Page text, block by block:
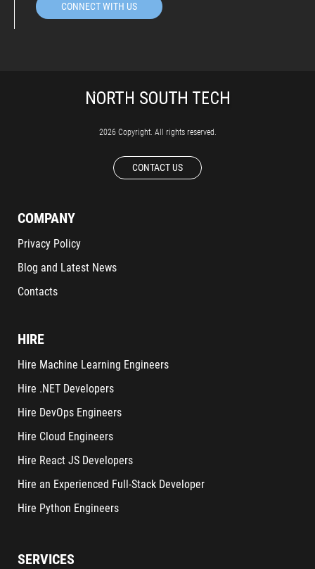
CONNECT WITH US
2026 Copyright. All rights reserved.
CONTACT US
COMPANY
Privacy Policy
Blog and Latest News
Contacts
HIRE
Hire Machine Learning Engineers
Hire .NET Developers
Hire DevOps Engineers
Hire Cloud Engineers
Hire React JS Developers
Hire an Experienced Full-Stack Developer
Hire Python Engineers
SERVICES